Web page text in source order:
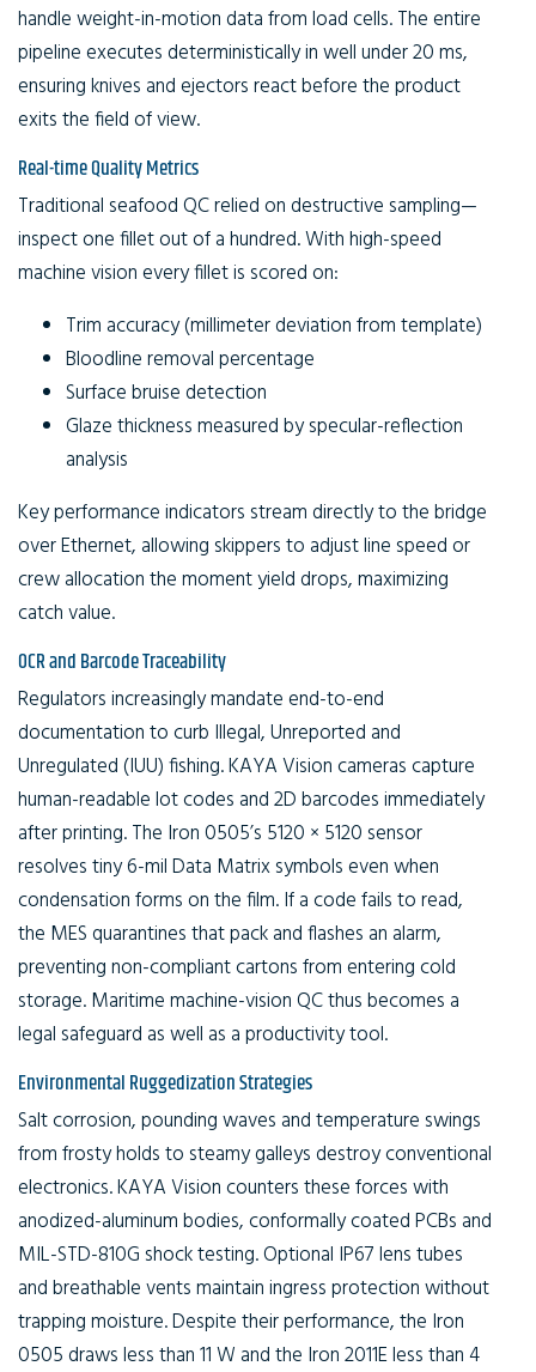
handle weight-in-motion data from load cells. The entire
pipeline executes deterministically in well under 20 ms,
ensuring knives and ejectors react before the product
exits the field of view.
Real-time Quality Metrics
Traditional seafood QC relied on destructive sampling—
inspect one fillet out of a hundred. With high-speed
machine vision every fillet is scored on:
Trim accuracy (millimeter deviation from template)
Bloodline removal percentage
Surface bruise detection
Glaze thickness measured by specular-reflection
analysis
Key performance indicators stream directly to the bridge
over Ethernet, allowing skippers to adjust line speed or
crew allocation the moment yield drops, maximizing
catch value.
OCR and Barcode Traceability
Regulators increasingly mandate end-to-end
documentation to curb Illegal, Unreported and
Unregulated (IUU) fishing. KAYA Vision cameras capture
human-readable lot codes and 2D barcodes immediately
after printing. The Iron 0505’s 5120 × 5120 sensor
resolves tiny 6-mil Data Matrix symbols even when
condensation forms on the film. If a code fails to read,
the MES quarantines that pack and flashes an alarm,
preventing non-compliant cartons from entering cold
storage. Maritime machine-vision QC thus becomes a
legal safeguard as well as a productivity tool.
Environmental Ruggedization Strategies
Salt corrosion, pounding waves and temperature swings
from frosty holds to steamy galleys destroy conventional
electronics. KAYA Vision counters these forces with
anodized-aluminum bodies, conformally coated PCBs and
MIL-STD-810G shock testing. Optional IP67 lens tubes
and breathable vents maintain ingress protection without
trapping moisture. Despite their performance, the Iron
0505 draws less than 11 W and the Iron 2011E less than 4